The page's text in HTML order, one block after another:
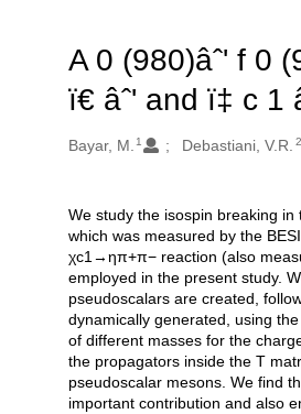
A 0 (980)âˆ' f 0
ï€ âˆ' and ï‡ c 1
Oluşturanlar
Bayar, M. 1 Debastiani, V.R. 2
Açıklama
We study the isospin breaking
which was measured by the
χc1→ηπ+π− reaction (also
employed in the present study.
pseudoscalars are created,
dynamically generated, using
of different masses for the
the propagators inside the T
pseudoscalar mesons. We find
important contribution and also